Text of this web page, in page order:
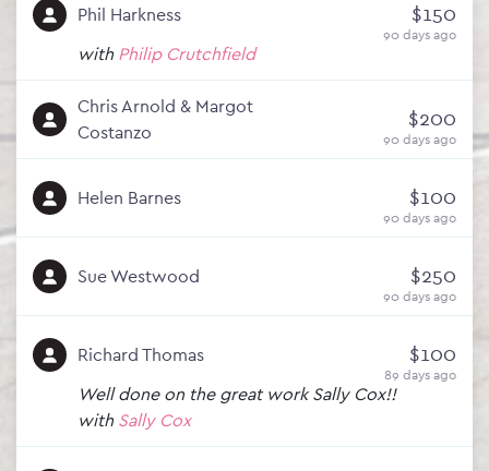
Phil Harkness $150
90 days ago
with Philip Crutchfield
Chris Arnold & Margot
Costanzo
$200
90 days ago
Helen Barnes $100
90 days ago
Sue Westwood $250
90 days ago
Richard Thomas $100
89 days ago
Well done on the great work Sally Cox!!
with Sally Cox